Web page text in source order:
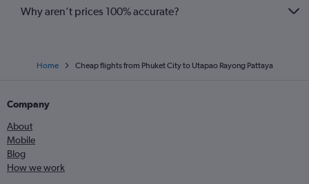
Why aren’t prices 100% accurate?
Home Cheap flights from Phuket City to Utapao Rayong Pattaya
Company
About
Mobile
Blog
How we work